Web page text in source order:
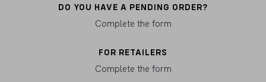
DO YOU HAVE A PENDING ORDER?
Complete the form
FOR RETAILERS
Complete the form